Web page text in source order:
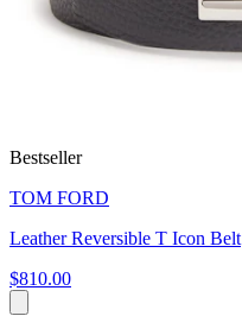
Bestseller
TOM FORD
Leather Reversible T Icon Belt
$810.00